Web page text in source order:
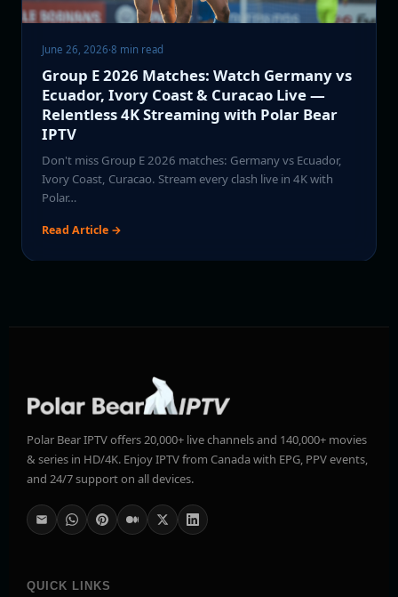
June 26, 2026·8 min read
Group E 2026 Matches: Watch Germany vs
Ecuador, Ivory Coast & Curacao Live —
Relentless 4K Streaming with Polar Bear
IPTV
Don't miss Group E 2026 matches: Germany vs Ecuador,
Ivory Coast, Curacao. Stream every clash live in 4K with
Polar…
Read Article →
Polar Bear IPTV offers 20,000+ live channels and 140,000+ movies
& series in HD/4K. Enjoy IPTV from Canada with EPG, PPV events,
and 24/7 support on all devices.
QUICK LINKS